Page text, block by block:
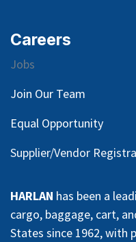
Careers
Jobs
Join Our Team
Equal Opportunity
Supplier/Vendor
HARLAN has been a
cargo, baggage, cart,
States since 1962, with